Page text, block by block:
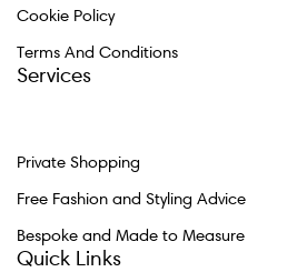
Cookie Policy
Terms And Conditions
Services
Private Shopping
Free Fashion and Styling Advice
Bespoke and Made to Measure
Quick Links